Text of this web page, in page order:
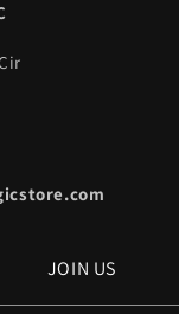
JOIN US